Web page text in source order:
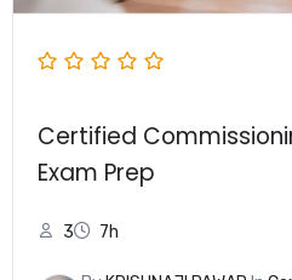
Certified
Exam Prep
3 7h